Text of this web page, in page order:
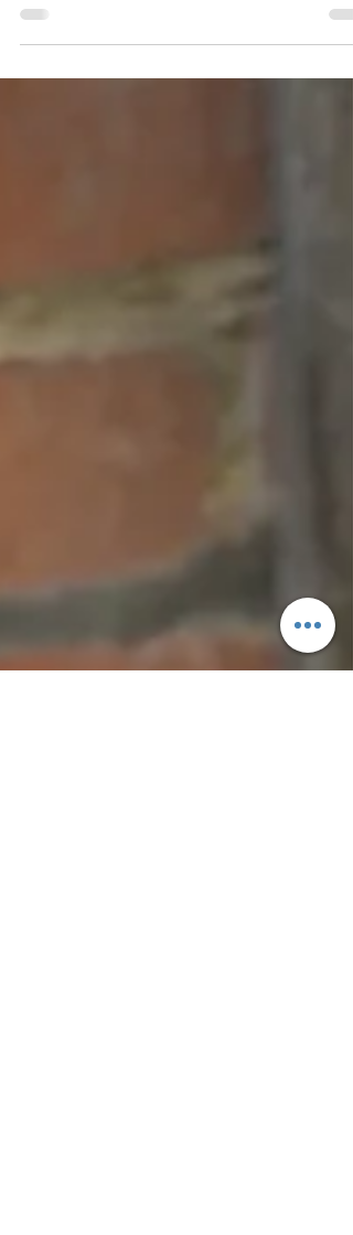
Learn more about how the Executive Function
Coaching Academy helps special education